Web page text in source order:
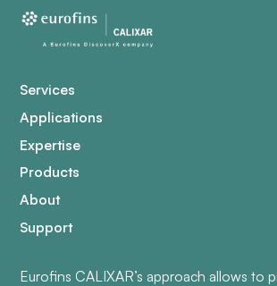
Services
Applications
Expertise
Products
About
Support
Eurofins CALIXAR’s approach allows to